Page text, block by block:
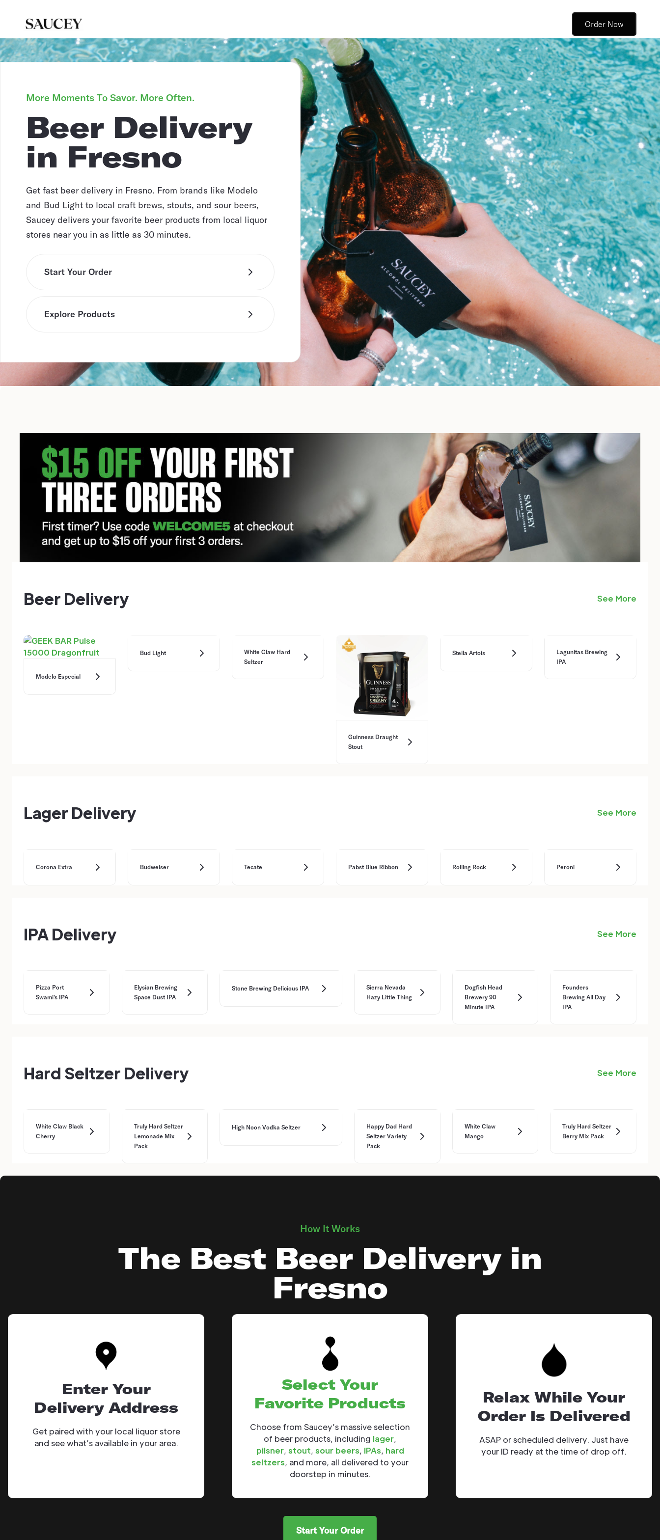
Order Now
More Moments To Savor. More Often.
Beer Delivery
in Fresno
Get fast beer delivery in Fresno. From brands like Modelo
and Bud Light to local craft brews, stouts, and sour beers,
Saucey delivers your favorite beer products from local liquor
stores near you in as little as 30 minutes.
Start Your Order
Explore Products
Beer Delivery See More
Modelo Especial
Bud Light
White Claw Hard
Seltzer
Guinness Draught
Stout
Stella Artois
Lagunitas Brewing
IPA
Lager Delivery See More
Corona Extra Budweiser Tecate Pabst Blue Ribbon Rolling Rock Peroni
IPA Delivery See More
Pizza Port
Swami's IPA
Elysian Brewing
Space Dust IPA
Stone Brewing Delicious IPA
Sierra Nevada
Hazy Little Thing
Dogfish Head
Brewery 90
Minute IPA
Founders
Brewing All Day
IPA
Hard Seltzer Delivery See More
White Claw Black
Cherry
Truly Hard Seltzer
Lemonade Mix
Pack
High Noon Vodka Seltzer
Happy Dad Hard
Seltzer Variety
Pack
White Claw
Mango
Truly Hard Seltzer
Berry Mix Pack
How It Works
The Best Beer Delivery in
Fresno
Enter Your
Delivery Address
Get paired with your local liquor store
and see what’s available in your area.
Select Your
Favorite Products
Choose from Saucey’s massive selection
of beer products, including lager,
pilsner, stout, sour beers, IPAs, hard
seltzers, and more, all delivered to your
doorstep in minutes.
Relax While Your
Order Is Delivered
ASAP or scheduled delivery. Just have
your ID ready at the time of drop off.
Start Your Order